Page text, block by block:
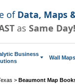
of Data, Maps
as Same Day!
Business
Wall Maps
> Beaumont Map